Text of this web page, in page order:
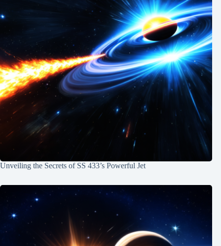
Unveiling the Secrets of SS 433’s Powerful Jet